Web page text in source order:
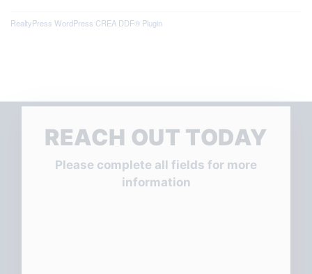
RealtyPress WordPress CREA DDF® Plugin
REACH OUT TODAY
Please complete all fields for more
information